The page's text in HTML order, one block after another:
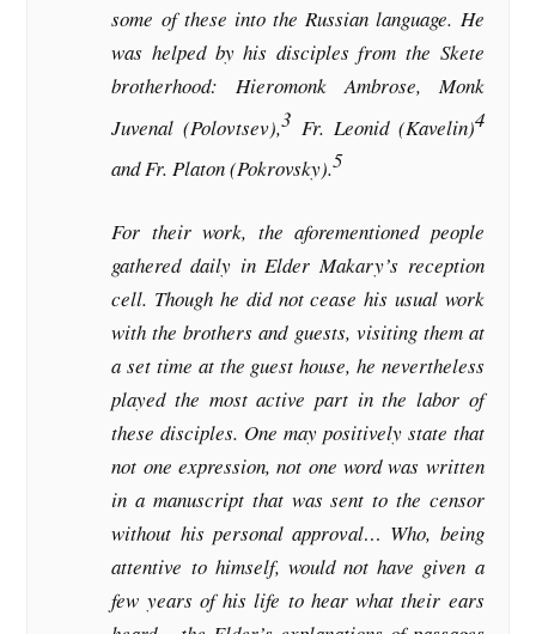
some of these into the Russian language. He
was helped by his disciples from the Skete
brotherhood: Hieromonk Ambrose, Monk
Juvenal (Polovtsev),3 Fr. Leonid (Kavelin)4
and Fr. Platon (Pokrovsky).5
For their work, the aforementioned people
gathered daily in Elder Makary’s reception
cell. Though he did not cease his usual work
with the brothers and guests, visiting them at
a set time at the guest house, he nevertheless
played the most active part in the labor of
these disciples. One may positively state that
not one expression, not one word was written
in a manuscript that was sent to the censor
without his personal approval… Who, being
attentive to himself, would not have given a
few years of his life to hear what their ears